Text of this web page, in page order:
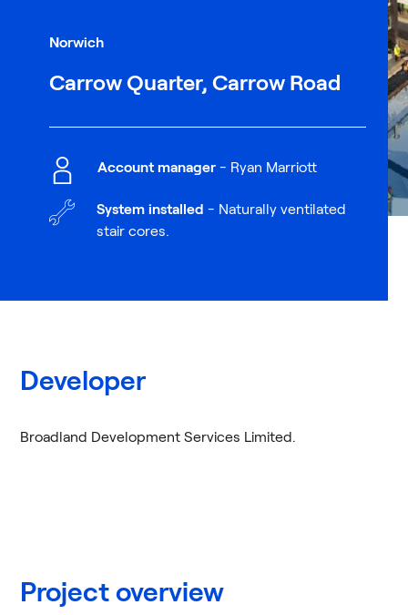
Norwich
Carrow Quarter, Carrow Road
Account manager- Ryan Marriott
System installed - Naturally ventilated
stair cores.
Developer
Broadland Development Services Limited.
Project overview